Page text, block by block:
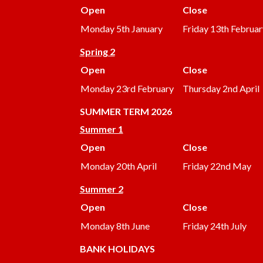
Open
Close
Monday 5th January
Friday 13th
Spring 2
Open
Close
Monday 23rd February
Thursday 2nd April
SUMMERTERM 2026
Summer 1
Open
Close
Monday 20th April
Friday 22nd May
Summer 2
Open
Close
Monday 8th June
Friday 24th July
BANK HOLIDAYS